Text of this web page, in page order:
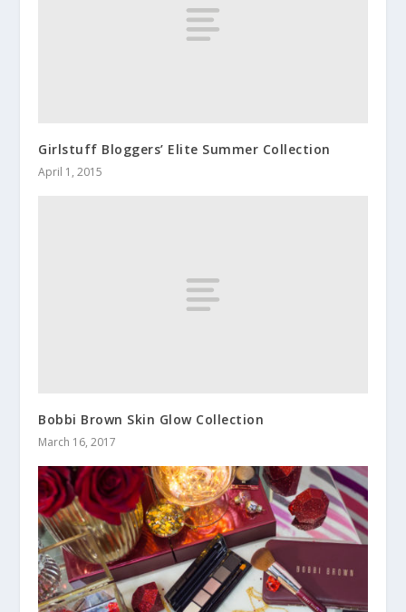
Girlstuff Bloggers’ Elite Summer Collection
April 1, 2015
Bobbi Brown Skin Glow Collection
March 16, 2017